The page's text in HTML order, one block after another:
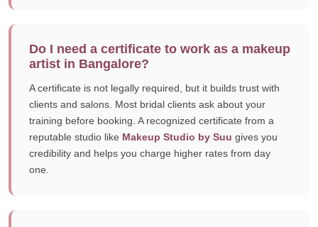
Do I need a certificate to work as a makeup
artist in Bangalore?
A certificate is not legally required, but it builds trust with
clients and salons. Most bridal clients ask about your
training before booking. A recognized certificate from a
reputable studio like Makeup Studio by Suu gives you
credibility and helps you charge higher rates from day
one.